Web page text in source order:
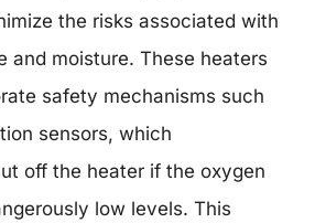
the risks associated with
and moisture. These heaters
safety mechanisms such
sensors, which
off the heater if the oxygen
low levels. This